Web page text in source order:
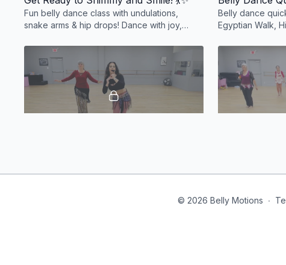
Fun belly dance class with undulations,
snake arms & hip drops! Dance with joy,
#BellyDanceFun
Belly dance
Egyptian Walk,
action-packed!
Learn 5 essential belly dance moves and
Beginner belly
Fun, flirty, and
🎶✨
© 2026 Belly Motions ∙